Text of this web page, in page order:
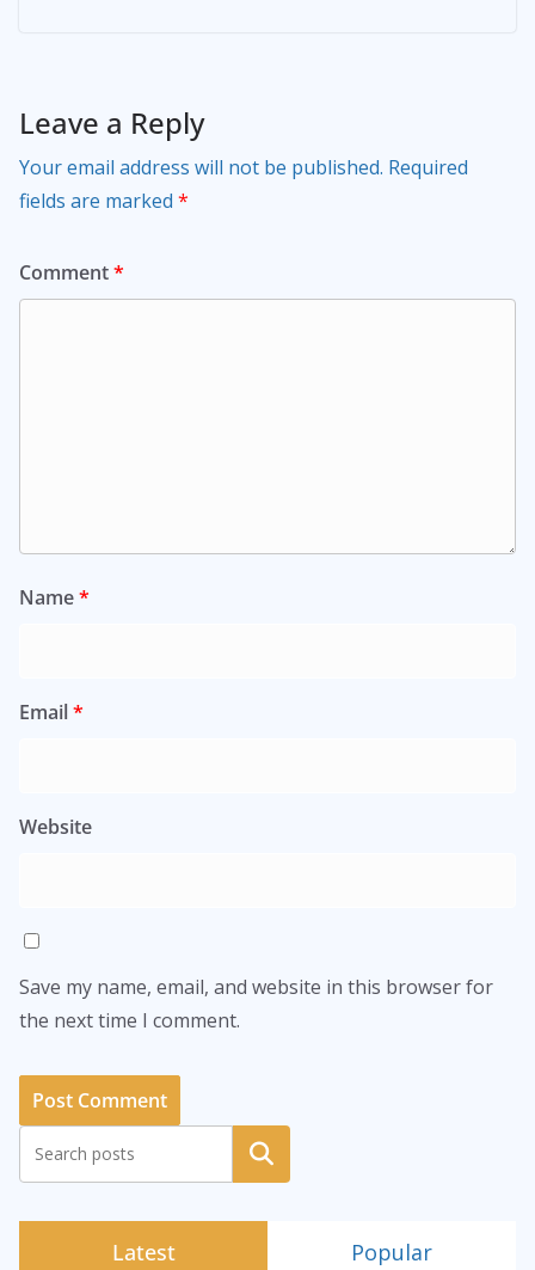
Leave a Reply
Your email address will not be published. Required
fields are marked *
Comment*
Name*
Email*
Website
Save my name, email, and website in this browser for
the next time I comment.
Search
Latest Popular